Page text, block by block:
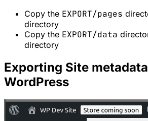
Copy the EXPORT/pages
directory
Copy the EXPORT/data
directory
Exporting Site
WordPress